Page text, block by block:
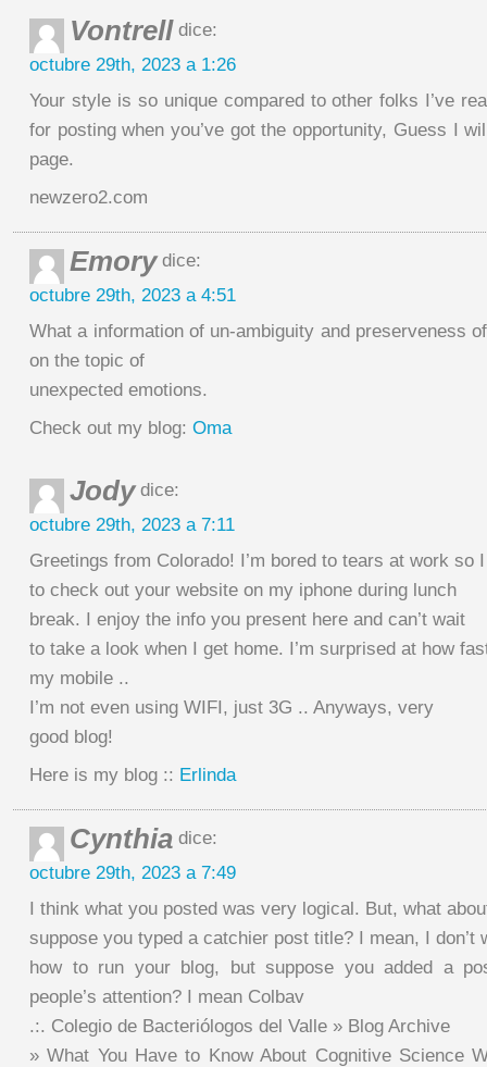
Vontrell dice:
octubre 29th, 2023 a 1:26
Your style is so unique compared to other folks I’ve
for posting when you’ve got the opportunity, Guess I
page.
newzero2.com
Emorydice:
octubre 29th, 2023 a 4:51
What a information of un-ambiguity and preserveness
on the topic of
unexpected emotions.
Check out my blog: Oma
Jodydice:
octubre 29th, 2023 a 7:11
Greetings from Colorado! I’m bored to tears at work so
to check out your website on my iphone during lunch
break. I enjoy the info you present here and can’t wait
to take a look when I get home. I’m surprised at how
my mobile ..
I’m not even using WIFI, just 3G .. Anyways, very
good blog!
Here is my blog :: Erlinda
Cynthia dice:
octubre 29th, 2023 a 7:49
I think what you posted was very logical. But, what
suppose you typed a catchier post title? I mean, I don’t
how to run your blog, but suppose you added a
people’s attention? I mean Colbav
.:. Colegio de Bacteriólogos del Valle » Blog Archive
» What You Have to Know About Cognitive Science